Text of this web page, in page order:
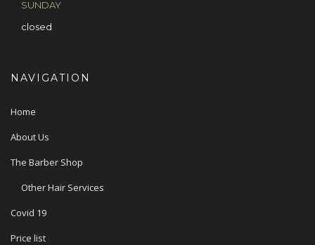
SUNDAY
closed
NAVIGATION
Home
About Us
The Barber Shop
Other Hair Services
Covid 19
Price list